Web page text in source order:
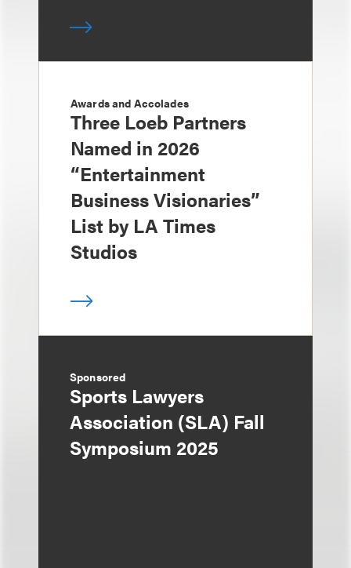
Awards and Accolades
Three Loeb Partners
Named in 2026
“Entertainment
Business Visionaries”
List by LA Times
Studios
Sponsored
Sports Lawyers
Association (SLA) Fall
Symposium 2025